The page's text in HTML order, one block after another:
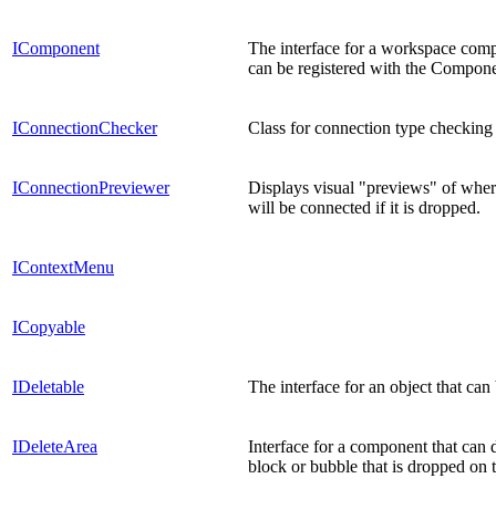
IComponent
The interface for a workspace
can be registered with the
IConnectionChecker Class for connection type
IConnectionPreviewer
Displays visual "previews" of
will be connected if it is dropped.
IContextMenu
ICopyable
IDeletable The interface for an object that can
IDeleteArea
Interface for a component that can
block or bubble that is dropped on